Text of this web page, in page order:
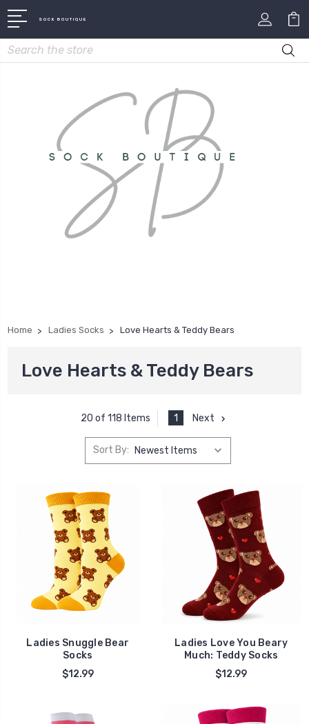
SOCK BOUTIQUE
Search
Home Ladies Socks Love Hearts & Teddy Bears
Love Hearts & Teddy Bears
20 of 118 Items 1 Next
Sort By:
Ladies Snuggle Bear
Socks
$12.99
Ladies Love You Beary
Much: Teddy Socks
$12.99